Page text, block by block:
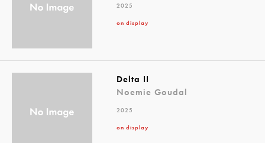
2025
on display
Delta II
Noemie Goudal
2025
on display